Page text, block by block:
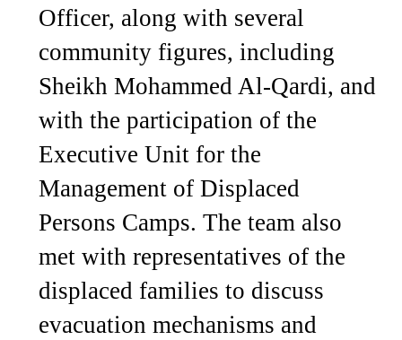
Officer, along with several
community figures, including
Sheikh Mohammed Al-Qardi, and
with the participation of the
Executive Unit for the
Management of Displaced
Persons Camps. The team also
met with representatives of the
displaced families to discuss
evacuation mechanisms and